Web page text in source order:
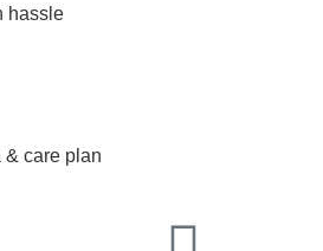
hassle
& care plan